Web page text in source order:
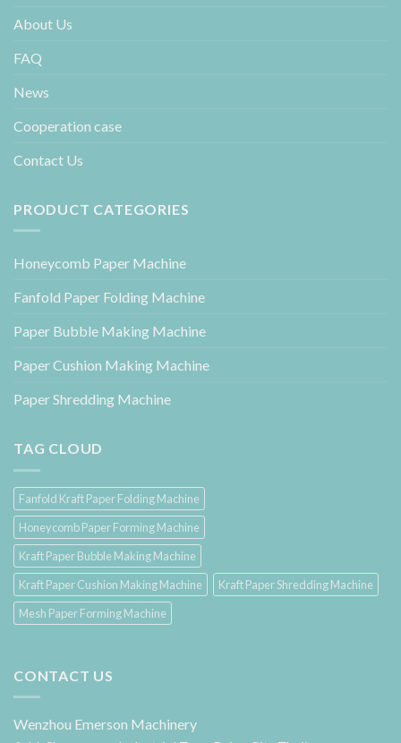
About Us
FAQ
News
Cooperation case
Contact Us
PRODUCT CATEGORIES
Honeycomb Paper Machine
Fanfold Paper Folding Machine
Paper Bubble Making Machine
Paper Cushion Making Machine
Paper Shredding Machine
TAG CLOUD
Fanfold Kraft Paper Folding Machine
Honeycomb Paper Forming Machine
Kraft Paper Bubble Making Machine
Kraft Paper Cushion Making Machine
Kraft Paper Shredding Machine
Mesh Paper Forming Machine
CONTACT US
Wenzhou Emerson Machinery